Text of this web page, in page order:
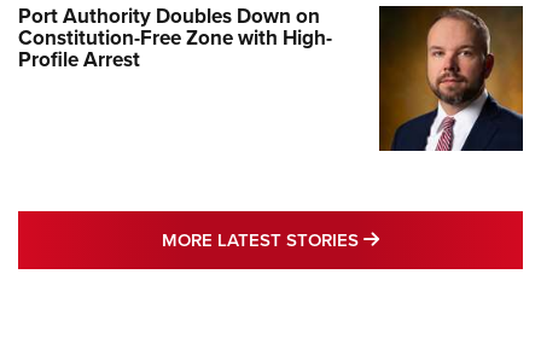
Port Authority Doubles Down on
Constitution-Free Zone with High-
Profile Arrest
MORE LATEST STORIES MORE LATEST